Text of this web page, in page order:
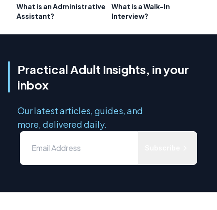
What is an Administrative
Assistant?
What is a Walk-In
Interview?
Practical Adult Insights, in your
inbox
Our latest articles, guides, and
more, delivered daily.